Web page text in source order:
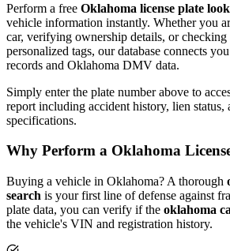
Perform a free Oklahoma license plate
vehicle information instantly. Whether you
car, verifying ownership details, or
personalized tags, our database connects
records and Oklahoma DMV data.
Simply enter the plate number above to
report including accident history, lien status,
specifications.
Why Perform a Oklahoma
Buying a vehicle in Oklahoma? A thorough
search is your first line of defense against
plate data, you can verify if the oklahoma
the vehicle's VIN and registration history.